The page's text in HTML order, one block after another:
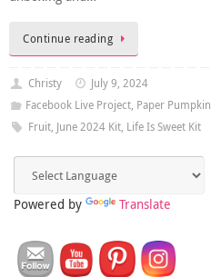
Continue reading
Christy
July 9, 2024
Facebook Live Project, Paper Pumpkin
Fruit, June 2024 Kit, Life Is Sweet Kit
Powered by Translate